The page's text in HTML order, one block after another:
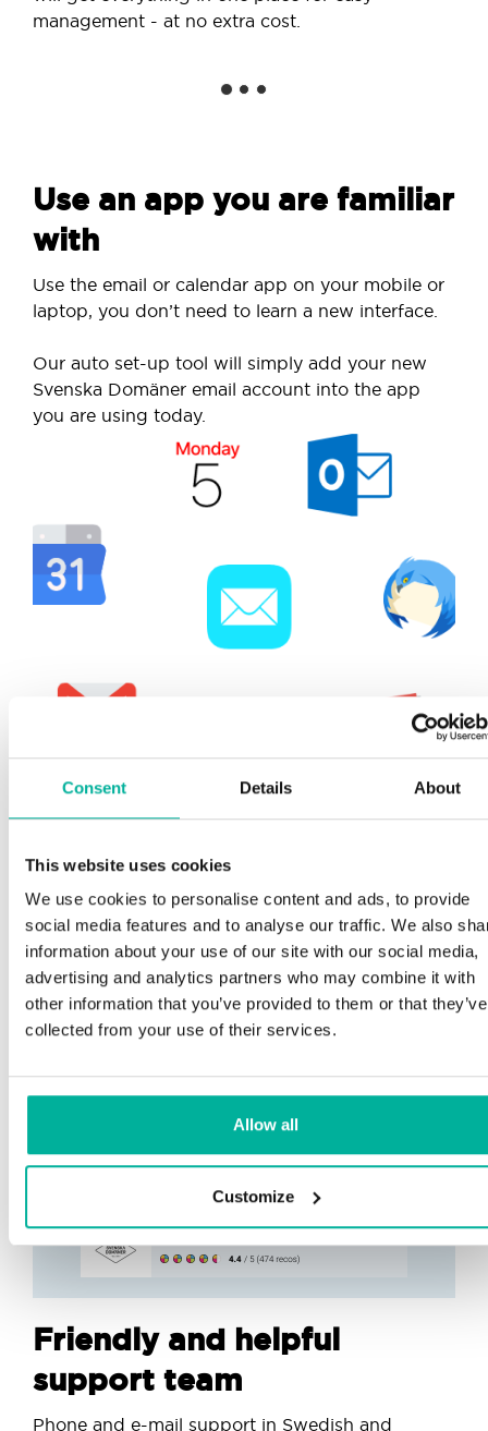
Consent Details About
This website uses cookies
We use cookies to personalise content and ads, to provide
social media features and to analyse our traffic. We also
information about your use of our site with our social media,
advertising and analytics partners who may combine it with
other information that you’ve provided to them or that they’ve
collected from your use of their services.
Allow all
Customize
management - at no extra cost.
Use an app you are familiar
with
Use the email or calendar app on your mobile or
laptop, you don’t need to learn a new interface.
Our auto set-up tool will simply add your new
Svenska Domäner email account into the app
you are using today.
Friendly and helpful
support team
Phone and e-mail support in Swedish and